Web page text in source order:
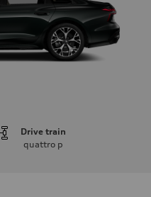
Drive train
quattro p